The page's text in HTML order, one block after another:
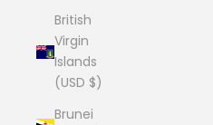
British
Virgin
Islands
(USD $)
Brunei